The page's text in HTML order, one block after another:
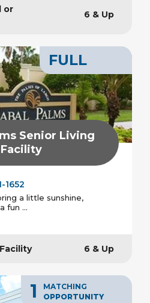
or
6 & Up
FULL
Senior Living
Facility
1652
a little sunshine,
fun ...
6 & Up
1
MATCHING
OPPORTUNITY